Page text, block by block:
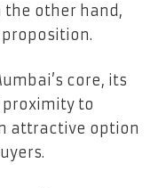
the other hand,
core, its
to
attractive option